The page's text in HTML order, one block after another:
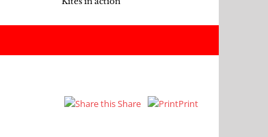
Share Print